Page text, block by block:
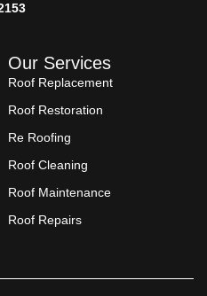
Our Services
Roof Replacement
Roof Restoration
Re Roofing
Roof Cleaning
Roof Maintenance
Roof Repairs